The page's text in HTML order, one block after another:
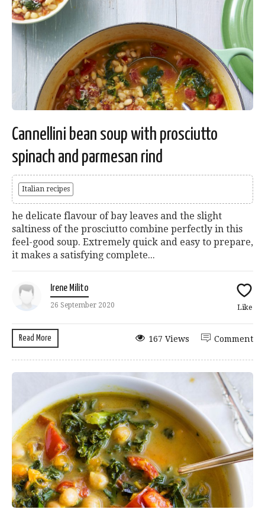
Cannellini bean soup with prosciutto
spinach and parmesan rind
Italian recipes
he delicate flavour of bay leaves and the slight
saltiness of the prosciutto combine perfectly in this
feel-good soup. Extremely quick and easy to prepare,
it makes a satisfying complete...
Irene Milito
26 September 2020 Like
Read More Comment
167 Views